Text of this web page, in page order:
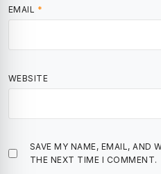
EMAIL *
WEBSITE
SAVE MY NAME, EMAIL, AND
THE NEXT TIME I COMMENT.